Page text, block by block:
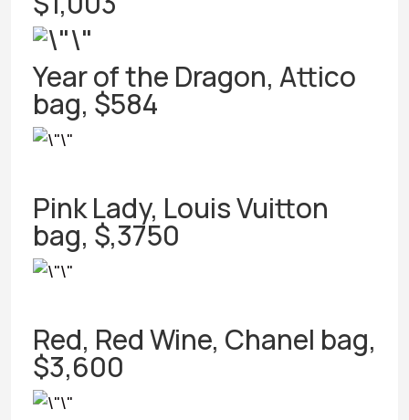
Year of the Dragon, Attico
bag, $584
Pink Lady, Louis Vuitton
bag, $,3750
Red, Red Wine, Chanel bag,
$3,600